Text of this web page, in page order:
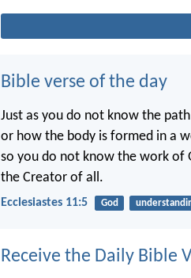
Bible verse of the day
Just as you do not know the
or how the body is formed in a
so you do not know the work of
the Creator of all.
Ecclesiastes 11:5 God
Receive the Daily Bible